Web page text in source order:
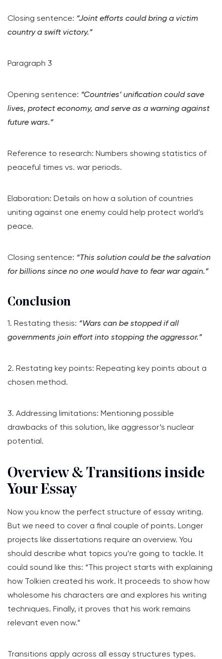
Closing sentence: “Joint efforts could bring a victim
country a swift victory.”
Paragraph 3
Opening sentence: “Countries’ unification could save
lives, protect economy, and serve as a warning against
future wars.”
Reference to research: Numbers showing statistics of
peaceful times vs. war periods.
Elaboration: Details on how a solution of countries
uniting against one enemy could help protect world’s
peace.
Closing sentence: “This solution could be the salvation
for billions since no one would have to fear war again.”
Conclusion
1. Restating thesis: “Wars can be stopped if all
governments join effort into stopping the aggressor.”
2. Restating key points: Repeating key points about a
chosen method.
3. Addressing limitations: Mentioning possible
drawbacks of this solution, like aggressor’s nuclear
potential.
Overview & Transitions inside
Your Essay
Now you know the perfect structure of essay writing.
But we need to cover a final couple of points. Longer
projects like dissertations require an overview. You
should describe what topics you’re going to tackle. It
could sound like this: “This project starts with explaining
how Tolkien created his work. It proceeds to show how
wholesome his characters are and explores his writing
techniques. Finally, it proves that his work remains
relevant even now.”
Transitions apply across all essay structures types.